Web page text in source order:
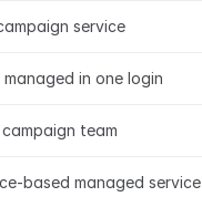
service
in one login
team
based managed service